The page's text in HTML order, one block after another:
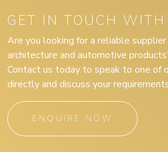
GET IN TOUCH WITH
Are you looking for a reliable supplier
architecture and automotive
Contact us today to speak to one of
directly and discuss your
ENQUIRE NOW